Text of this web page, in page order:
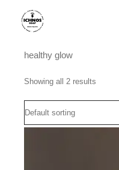
content
healthy glow
Showing all 2 results